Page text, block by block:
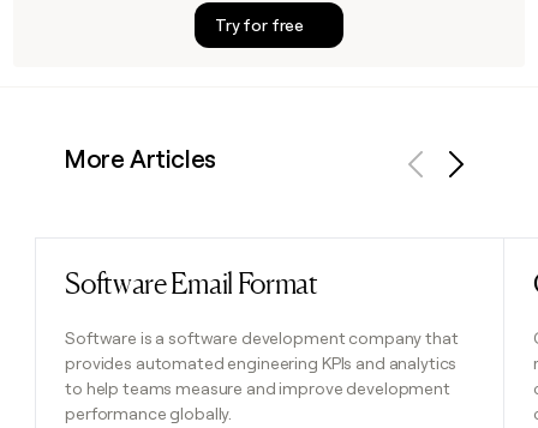
Try for free
More Articles
Software Email Format
Software is a software development company that
provides automated engineering KPIs and analytics
to help teams measure and improve development
performance globally.
Read post